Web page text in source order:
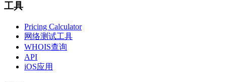
工具
Pricing Calculator
网络测试工具
WHOIS查询
API
iOS应用